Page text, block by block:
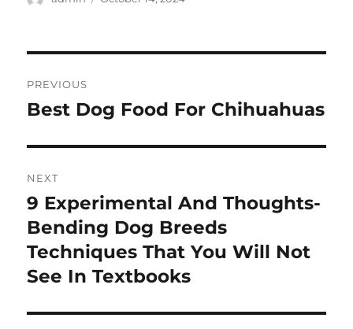
navigation
PREVIOUS
Previous
Best Dog Food For Chihuahuas
NEXT
Next
post:
9 Experimental And Thoughts-
Bending Dog Breeds
Techniques That You Will Not
See In Textbooks